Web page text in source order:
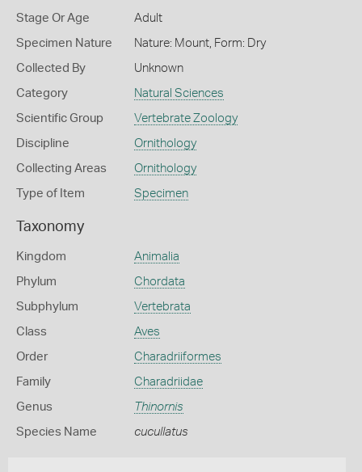
Stage Or Age Adult
Specimen Nature Nature: Mount, Form: Dry
Collected By Unknown
Category Natural Sciences
Scientific Group Vertebrate Zoology
Discipline Ornithology
Collecting Areas Ornithology
Type of Item Specimen
Taxonomy
Kingdom Animalia
Phylum Chordata
Subphylum Vertebrata
Class Aves
Order Charadriiformes
Family Charadriidae
Genus Thinornis
Species Name cucullatus